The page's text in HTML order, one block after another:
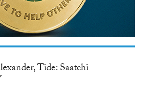
Tide: Saatchi